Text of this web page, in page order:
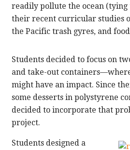
readily pollute the ocean
their recent curricular studies
the Pacific trash gyres, and
Students decided to focus on
and take-out
might have an impact. Since
some desserts in polystyrene
decided to incorporate that
project.
Students designed a